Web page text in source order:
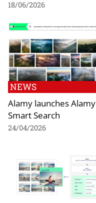
18/06/2026
NEWS
Alamy launches Alamy
Smart Search
24/04/2026